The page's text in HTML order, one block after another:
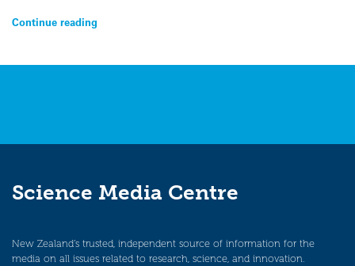
Continue reading
Science Media Centre
New Zealand’s trusted, independent source of information for the
media on all issues related to research, science, and innovation.